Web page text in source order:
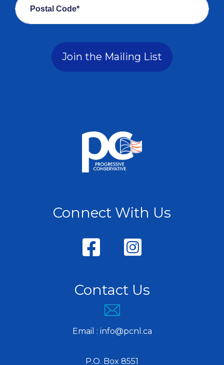
Postal Code*
Join the Mailing List
Connect With Us
Contact Us
Email : info@pcnl.ca
P.O. Box 8551